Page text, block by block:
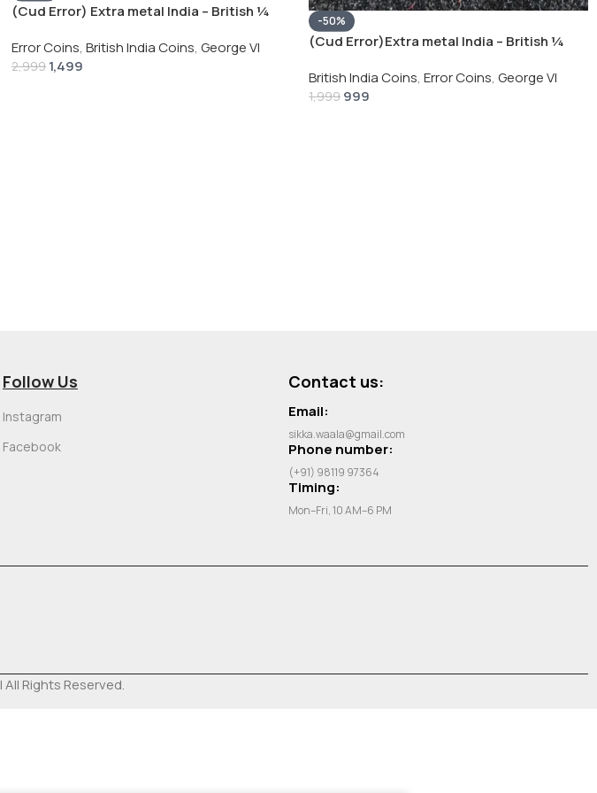
(Cud Error) Extra metal India – British ¼
Error Coins, British India Coins, George VI
2,999 1,499
-50%
(Cud Error)Extra metal India – British ¼
British India Coins, Error Coins, George VI
1,999 999
Follow Us
Instagram
Facebook
Contact us:
Email:
sikka.waala@gmail.com
Phone number:
(+91) 98119 97364
Timing:
Mon–Fri, 10 AM–6 PM
| All Rights Reserved.